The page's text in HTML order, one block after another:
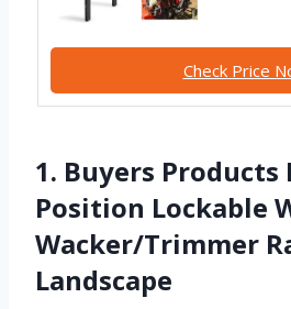
Check Price
1. Buyers Products
Position Lockable
Wacker/Trimmer
Landscape